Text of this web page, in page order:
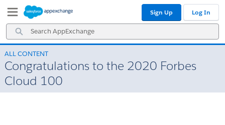
Navigation
Main
Content
Search
AppExchange
Sign Up Log In
ALL CONTENT
Congratulations to the 2020 Forbes
Cloud 100